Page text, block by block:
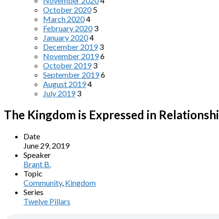
October 2020 5
March 20204
February 2020 3
January 20204
December 2019 3
November 20196
October 2019 3
September 20196
August 20194
July 2019 3
The Kingdom is Expressed in
Date
June 29, 2019
Speaker
Brant B.
Topic
Community, Kingdom
Series
Twelve Pillars